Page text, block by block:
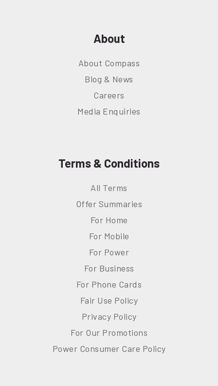
About
About Compass
Blog & News
Careers
Media Enquiries
Terms & Conditions
All Terms
Offer Summaries
For Home
For Mobile
For Power
For Business
For Phone Cards
Fair Use Policy
Privacy Policy
For Our Promotions
Power Consumer Care Policy